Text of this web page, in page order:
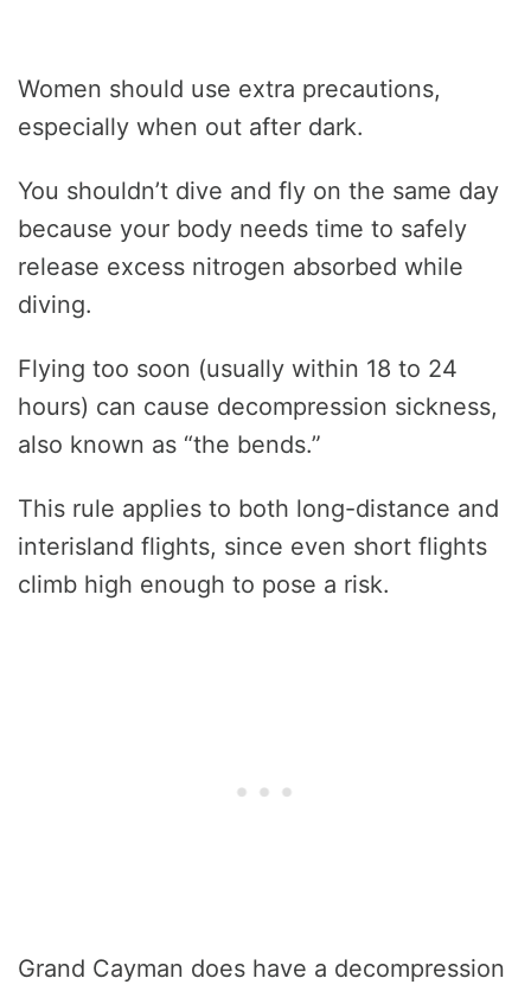
Women should use extra precautions,
especially when out after dark.
You shouldn’t dive and fly on the same day
because your body needs time to safely
release excess nitrogen absorbed while
diving.
Flying too soon (usually within 18 to 24
hours) can cause decompression sickness,
also known as “the bends.”
This rule applies to both long-distance and
interisland flights, since even short flights
climb high enough to pose a risk.
Grand Cayman does have a decompression